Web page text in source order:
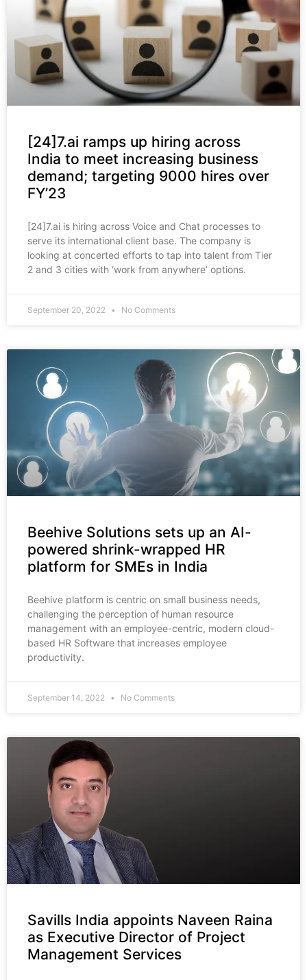
[24]7.ai ramps up hiring across
India to meet increasing business
demand; targeting 9000 hires over
FY’23
[24]7.ai is hiring across Voice and Chat processes to
serve its international client base. The company is
looking at concerted efforts to tap into talent from Tier
2 and 3 cities with ‘work from anywhere’ options.
September 20, 2022 No Comments
Beehive Solutions sets up an AI-
powered shrink-wrapped HR
platform for SMEs in India
Beehive platform is centric on small business needs,
challenging the perception of human resource
management with an employee-centric, modern cloud-
based HR Software that increases employee
productivity.
September 14, 2022 No Comments
Savills India appoints Naveen Raina
as Executive Director of Project
Management Services